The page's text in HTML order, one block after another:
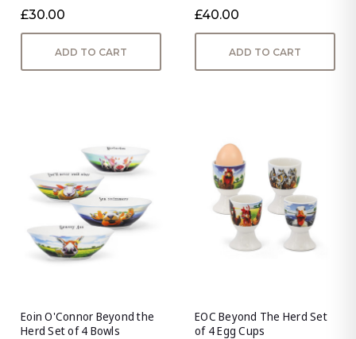
£30.00
ADD TO CART
£40.00
ADD TO CART
Eoin O'Connor Beyond the
Herd Set of 4 Bowls
EOC Beyond The Herd Set
of 4 Egg Cups